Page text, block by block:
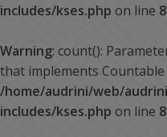
includes/kses.php on line
Warning: count():
that implements Countable
/home/audrini/web/
includes/kses.php on line